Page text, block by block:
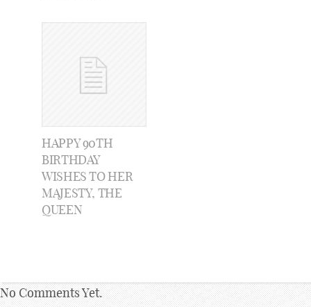
HAPPY 90TH
BIRTHDAY
WISHES TO HER
MAJESTY, THE
QUEEN
No Comments Yet.